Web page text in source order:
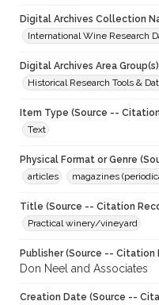
Digital Archives Collection
International Wine Research
Digital Archives Area Group(s)
Historical Research Tools &
Item Type (Source --
Text
Physical Format or Genre
articles
magazines
Title (Source -- Citation
Practical winery/vineyard
Publisher (Source -- Citation
Don Neel and Associates
Creation Date (Source --